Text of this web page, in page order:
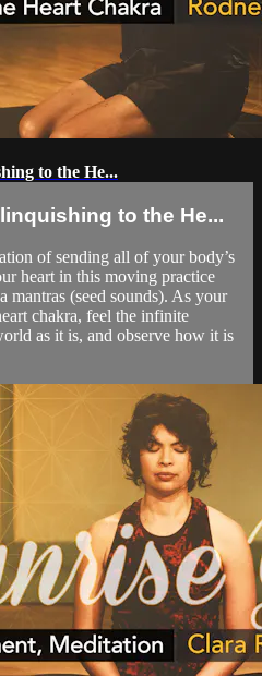
to the He...
to the He...
of sending all of your body’s
heart in this moving practice
(seed sounds). As your
chakra, feel the infinite
as it is, and observe how it is